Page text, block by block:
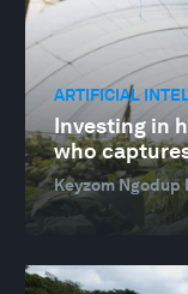
ARTIFICIAL
Investing in
who
Keyzom Ngodup